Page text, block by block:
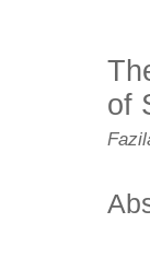
of